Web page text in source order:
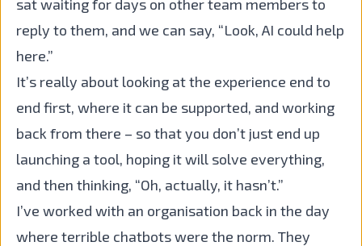
sat waiting for days on other team members to
reply to them, and we can say, “Look, AI could help
here.”
It’s really about looking at the experience end to
end first, where it can be supported, and working
back from there – so that you don’t just end up
launching a tool, hoping it will solve everything,
and then thinking, “Oh, actually, it hasn’t.”
I’ve worked with an organisation back in the day
where terrible chatbots were the norm. They